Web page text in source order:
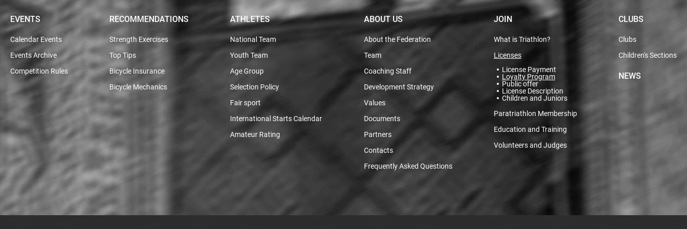
EVENTS
Calendar Events
Events Archive
Competition Rules
RECOMMENDATIONS
Strength Exercises
Top Tips
Bicycle Insurance
Bicycle Mechanics
ATHLETES
National Team
Youth Team
Age Group
Selection Policy
Fair sport
International Starts Calendar
Amateur Rating
ABOUT US
About the Federation
Team
Coaching Staff
Development Strategy
Values
Documents
Partners
Contacts
Frequently Asked Questions
JOIN
What is Triathlon?
Licenses
License Payment
Loyalty Program
Public offer
License Description
Children and Juniors
Paratriathlon Membership
Education and Training
Volunteers and Judges
CLUBS
Clubs
Children's Sections
NEWS